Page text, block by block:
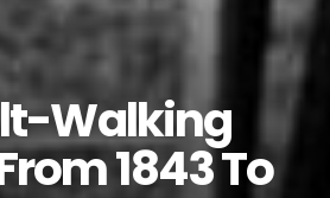
Walking
1843 To